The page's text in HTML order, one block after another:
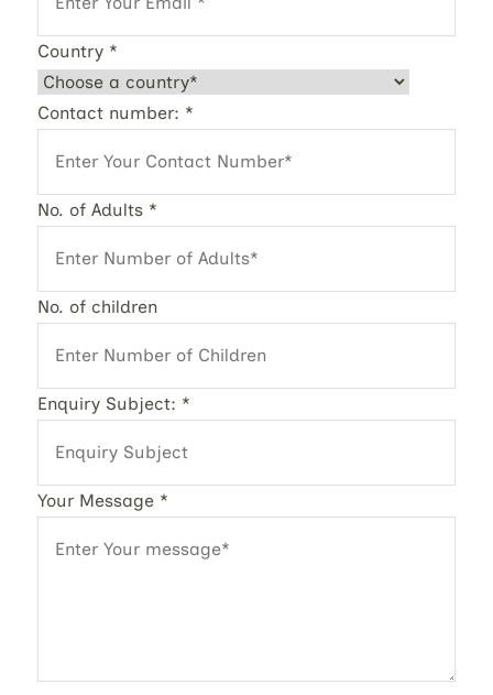
Country *
Contact number: *
No. of Adults *
No. of children
Enquiry Subject: *
Your Message *